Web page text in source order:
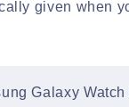
given when
Galaxy